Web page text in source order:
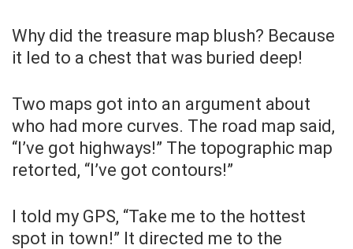
Why did the treasure map blush? Because
it led to a chest that was buried deep!
Two maps got into an argument about
who had more curves. The road map said,
“I’ve got highways!” The topographic map
retorted, “I’ve got contours!”
I told my GPS, “Take me to the hottest
spot in town!” It directed me to the